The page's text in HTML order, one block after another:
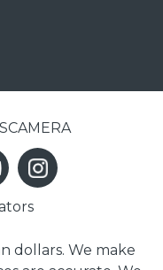
dollars. We make